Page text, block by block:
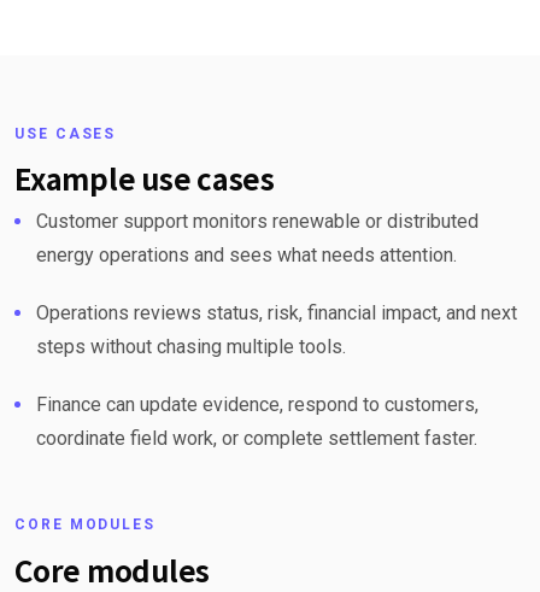
USE CASES
Example use cases
Customer support monitors renewable or distributed
energy operations and sees what needs attention.
Operations reviews status, risk, financial impact, and next
steps without chasing multiple tools.
Finance can update evidence, respond to customers,
coordinate field work, or complete settlement faster.
CORE MODULES
Core modules